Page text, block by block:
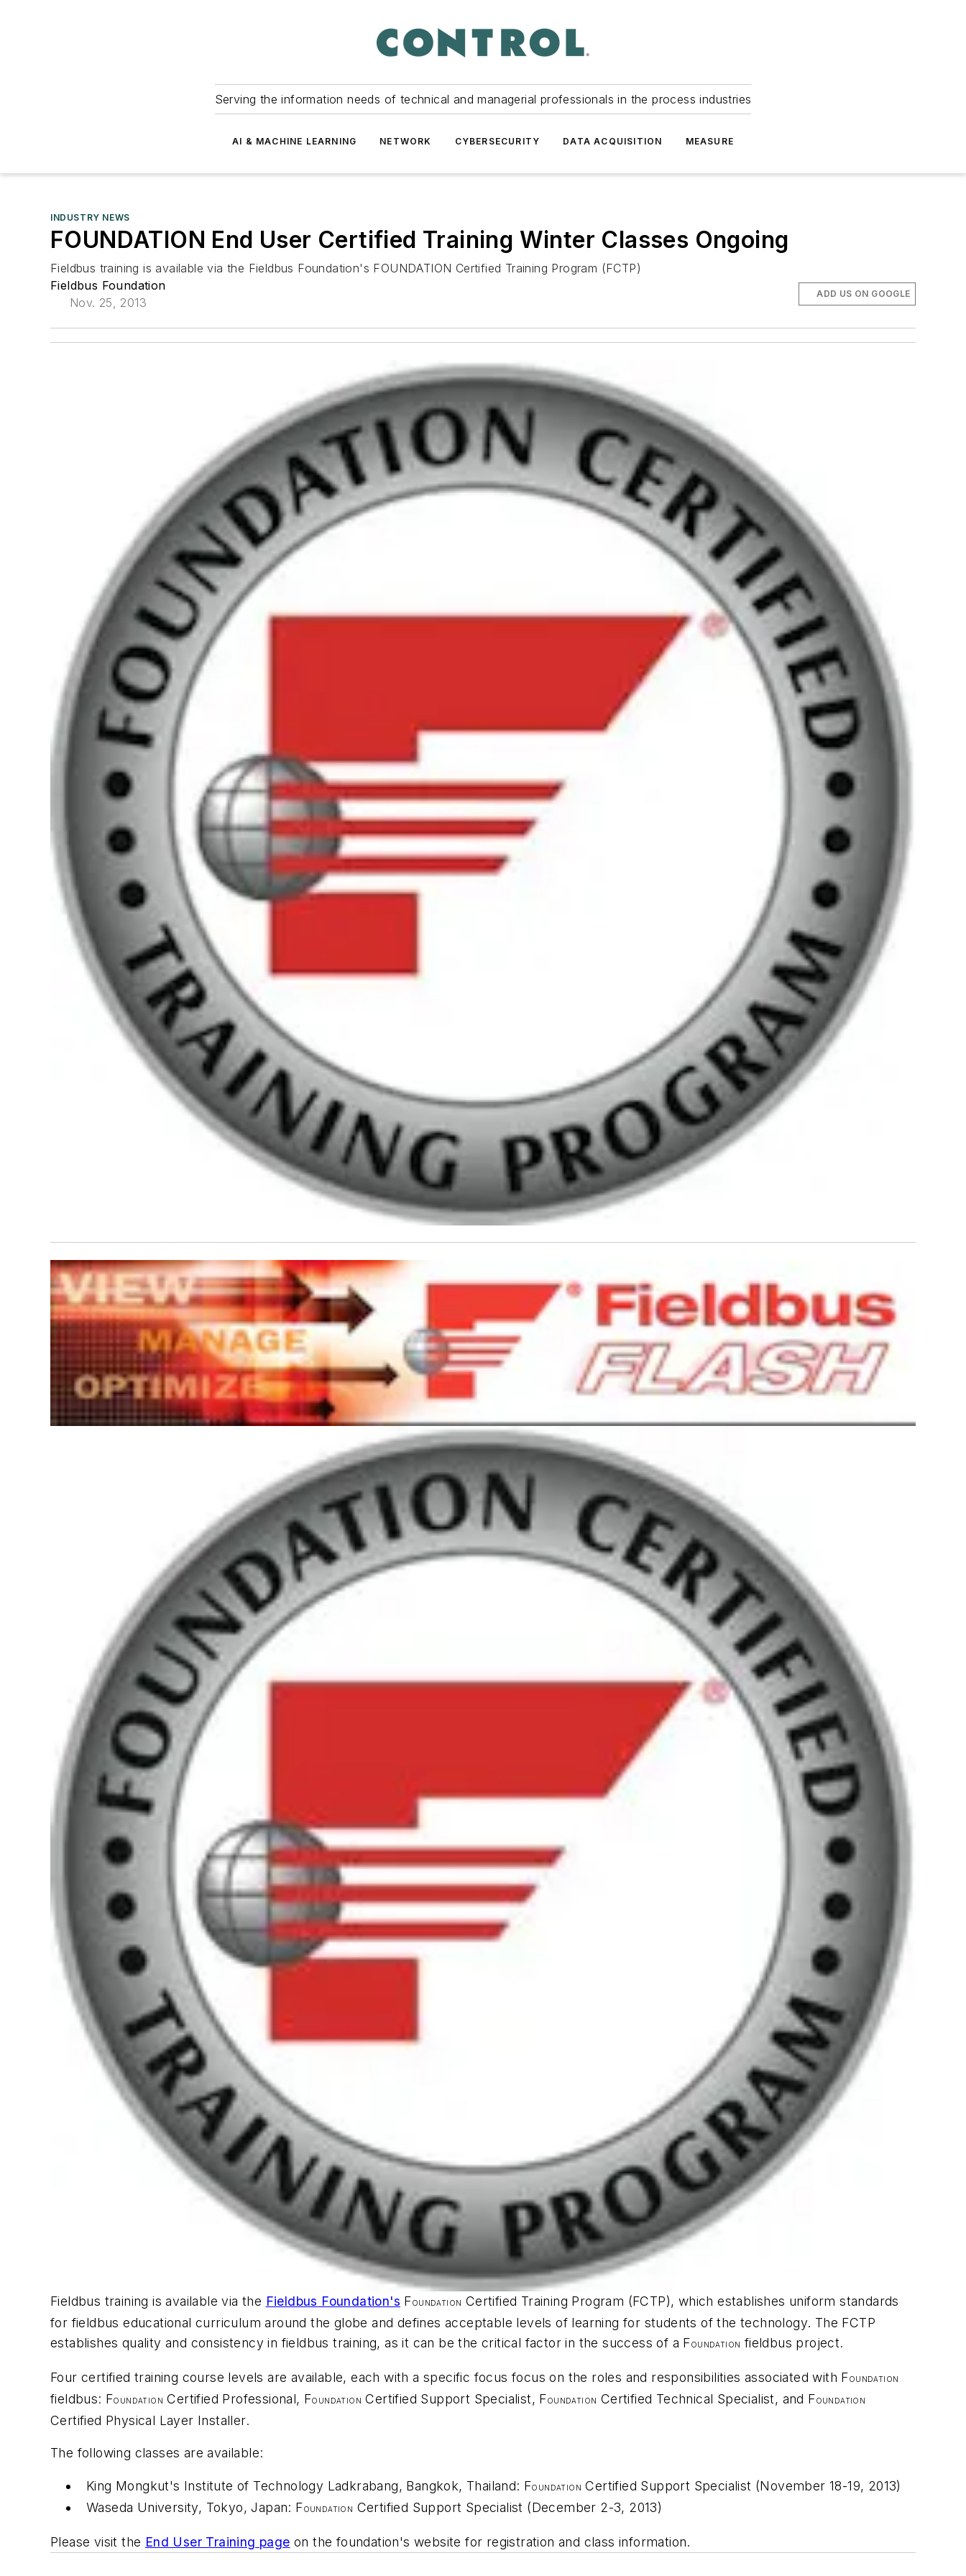
Serving the information needs of technical and managerial professionals in the process industries
AI & MACHINE LEARNING NETWORK CYBERSECURITY DATA ACQUISITION MEASURE
INDUSTRY NEWS
FOUNDATION End User Certified Training Winter Classes Ongoing
Fieldbus training is available via the Fieldbus Foundation's FOUNDATION Certified Training Program (FCTP)
Fieldbus Foundation
Nov. 25, 2013
ADD US ON GOOGLE
Fieldbus training is available via the Fieldbus Foundation's FOUNDATION Certified Training Program (FCTP), which establishes uniform standards
for fieldbus educational curriculum around the globe and defines acceptable levels of learning for students of the technology. The FCTP
establishes quality and consistency in fieldbus training, as it can be the critical factor in the success of a FOUNDATION fieldbus project.
Four certified training course levels are available, each with a specific focus focus on the roles and responsibilities associated with FOUNDATION
fieldbus: FOUNDATION Certified Professional, FOUNDATION Certified Support Specialist, FOUNDATION Certified Technical Specialist, and FOUNDATION
Certified Physical Layer Installer.
The following classes are available:
King Mongkut's Institute of Technology Ladkrabang, Bangkok, Thailand: FOUNDATION Certified Support Specialist (November 18-19, 2013)
Waseda University, Tokyo, Japan: FOUNDATION Certified Support Specialist (December 2-3, 2013)
Please visit the End User Training page on the foundation's website for registration and class information.